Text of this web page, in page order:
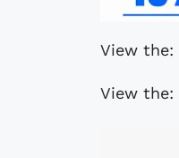
View the:
View the: